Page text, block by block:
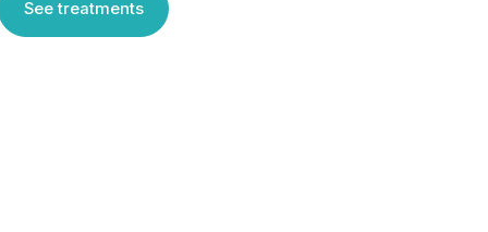
See treatments